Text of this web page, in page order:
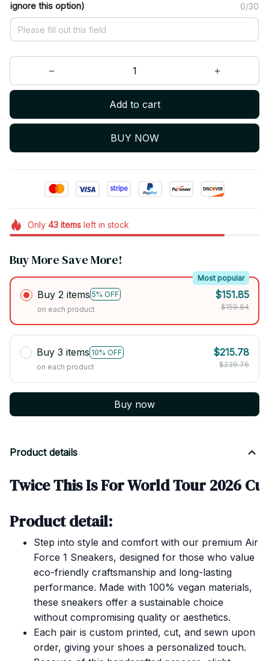
ignore this option)
0/30
Add to cart
BUY NOW
Only 43itemsleft in stock
Buy More Save More!
Buy 2 items 5% OFF
Most popular
on each product
$151.85
$159.84
Buy 3 items 10% OFF
on each product
$215.78
$239.76
Buy now
Product details
Twice This Is For World Tour 2026
Product detail:
Step into style and comfort with our premium Air
Force 1 Sneakers, designed for those who value
eco-friendly craftsmanship and long-lasting
performance. Made with 100% vegan materials,
these sneakers offer a sustainable choice
without compromising quality or aesthetics.
Each pair is custom printed, cut, and sewn upon
order, giving your shoes a personalized touch.